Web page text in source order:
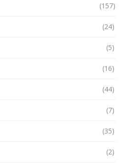
(157)
(24)
(5)
(16)
(44)
(7)
(35)
(2)